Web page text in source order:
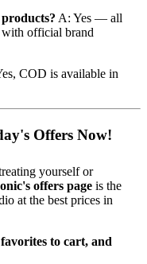
A: Yes — all
with official brand
COD is available in
Offers Now!
yourself or
offers page is the
at the best prices in
to cart, and